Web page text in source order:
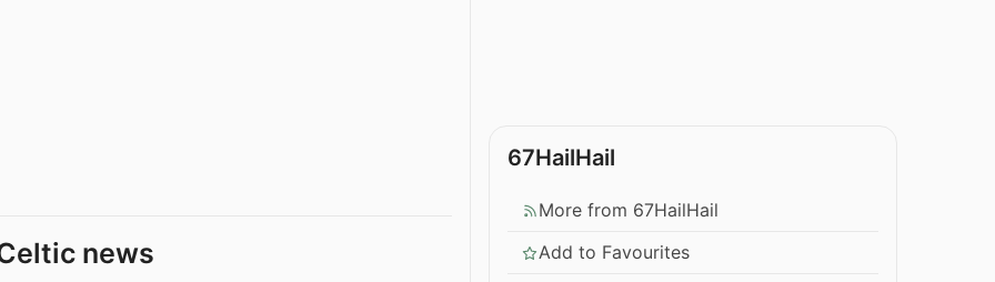
news
67HailHail
More from 67HailHail
Add to Favourites